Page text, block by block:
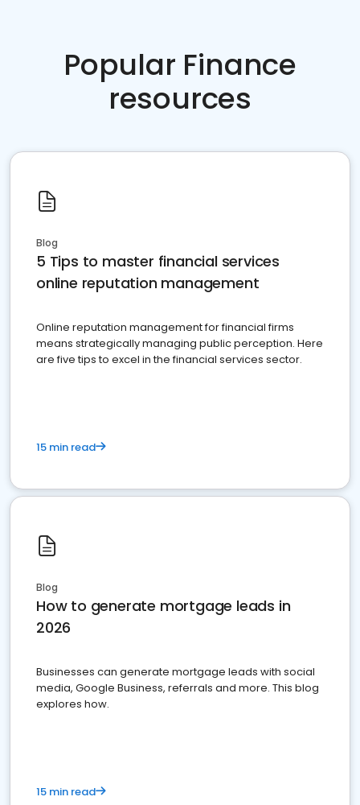
Popular Finance
resources
Blog
5 Tips to master financial services
online reputation management
Online reputation management for financial firms
means strategically managing public perception. Here
are five tips to excel in the financial services sector.
15 min read
Blog
How to generate mortgage leads in
2026
Businesses can generate mortgage leads with social
media, Google Business, referrals and more. This blog
explores how.
15 min read